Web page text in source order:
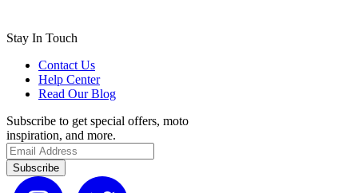
Stay In Touch
Contact Us
Help Center
Read Our Blog
Subscribe to get special offers, moto
inspiration, and more.
Subscribe